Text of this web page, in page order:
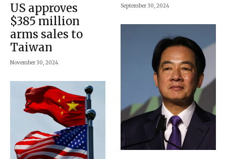
US approves
$385 million
arms sales to
Taiwan
November 30, 2024
September 30, 2024